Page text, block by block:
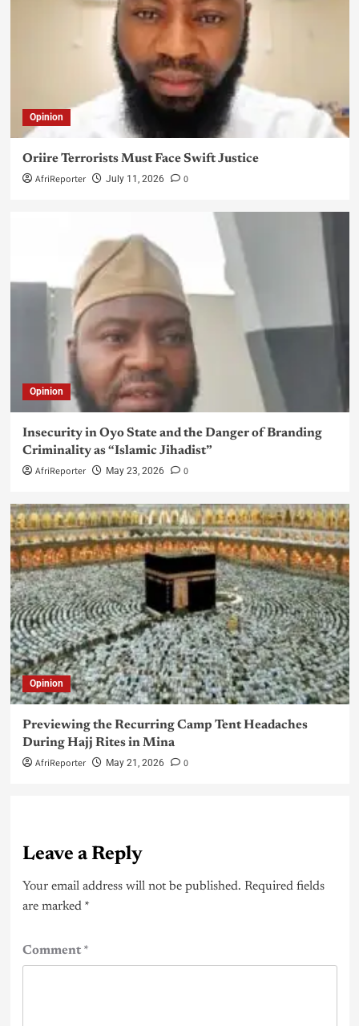
Opinion
Oriire Terrorists Must Face Swift Justice
AfriReporter July 11, 2026 0
Opinion
Insecurity in Oyo State and the Danger of Branding
Criminality as “Islamic Jihadist”
AfriReporter May 23, 2026 0
Opinion
Previewing the Recurring Camp Tent Headaches
During Hajj Rites in Mina
AfriReporter May 21, 2026 0
Leave a Reply
Your email address will not be published. Required fields
are marked *
Comment*